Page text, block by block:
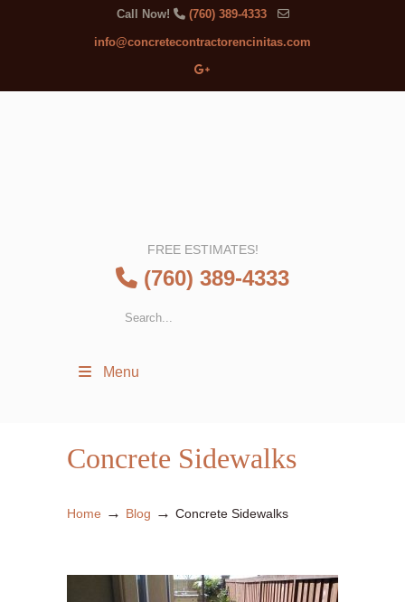
Call Now! (760) 389-4333
info@concretecontractorencinitas.com
FREE ESTIMATES!
(760) 389-4333
Menu
Concrete Sidewalks
Home → Blog → Concrete Sidewalks